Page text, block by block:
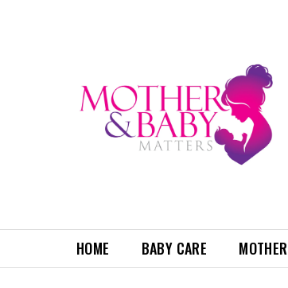
HOME BABY CARE